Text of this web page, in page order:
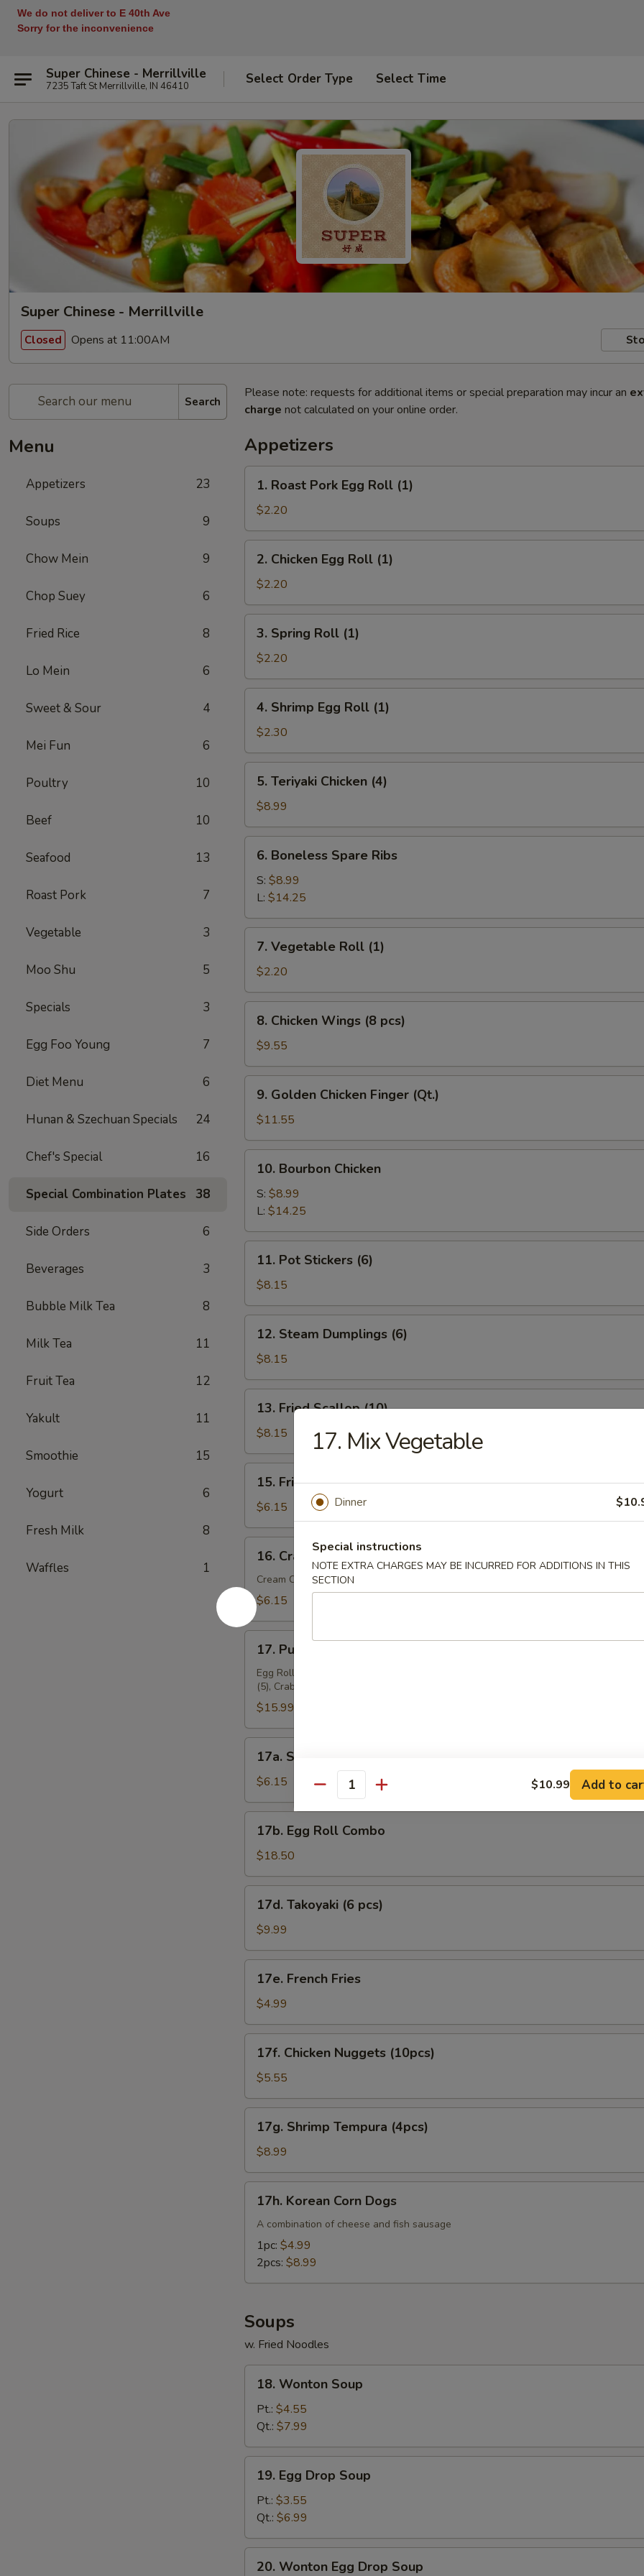
We do not deliver to E 40th Ave
Sorry for the inconvenience
Super Chinese - Merrillville
7235 Taft St Merrillville, IN 46410 Select Order Type Select Time
Super Chinese - Merrillville
Closed Opens at 11:00AM
Search
Menu
Appetizers 23
Soups 9
Chow Mein 9
Chop Suey 6
Fried Rice 8
Lo Mein 6
Sweet & Sour 4
Mei Fun 6
Poultry 10
Beef 10
Seafood 13
Roast Pork 7
Vegetable 3
Moo Shu 5
Specials 3
Egg Foo Young 7
Diet Menu 6
Hunan & Szechuan Specials 24
Chef's Special 16
Special Combination Plates 38
Side Orders 6
Beverages 3
Bubble Milk Tea 8
Milk Tea 11
Fruit Tea 12
Yakult 11
Smoothie 15
Yogurt 6
Fresh Milk 8
Waffles 1
Please note: requests for additional items or special preparation may incur an
charge not calculated on your online order.
Appetizers
Roast
Pork
Egg
Roll
(1)
1. Roast Pork Egg Roll (1)
$2.20
Chicken
Egg
Roll
(1)
2. Chicken Egg Roll (1)
$2.20
Spring
Roll
(1)
3. Spring Roll (1)
$2.20
Shrimp
Egg
Roll
(1)
4. Shrimp Egg Roll (1)
$2.30
Teriyaki
Chicken
(4)
5. Teriyaki Chicken (4)
$8.99
Boneless
Spare
Ribs
6. Boneless Spare Ribs
S: $8.99
L: $14.25
Vegetable
Roll
(1)
7. Vegetable Roll (1)
$2.20
Chicken
Wings
(8
pcs)
8. Chicken Wings (8 pcs)
$9.55
Golden
Chicken
Finger
(Qt.)
9. Golden Chicken Finger (Qt.)
$11.55
Bourbon
Chicken
10. Bourbon Chicken
S: $8.99
L: $14.25
Pot
Stickers
(6)
11. Pot Stickers (6)
$8.15
Steam
Dumplings
(6)
12. Steam Dumplings (6)
$8.15
Fried
Scallop
(10)
13. Fried Scallop (10)
$8.15
Fried
Wonton
(10)
15. Fried Wonton (10)
$6.15
Crab
Rangoon
(6)
16. Crab Rangoon (6)
Cream Cheese
$6.15
Pu
Platter
(for
2)
17. Pu Pu Platter (for 2)
Egg Roll (2), Chicken Teriyaki (2), Chicken Wings (2), Fried Wonton (2), Golden
(5), Crab Rangoon (2), Fried Shrimp (2)
$15.99
Sugar
Donuts
(10)
17a. Sugar Donuts (10)
$6.15
Egg
Roll
Combo
17b. Egg Roll Combo
$18.50
Takoyaki
pcs)
17d. Takoyaki (6 pcs)
$9.99
French
Fries
17e. French Fries
$4.99
Chicken
Nuggets
(10pcs)
17f. Chicken Nuggets (10pcs)
$5.55
Shrimp
Tempura
(4pcs)
17g. Shrimp Tempura (4pcs)
$8.99
Korean
Corn
Dogs
17h. Korean Corn Dogs
A combination of cheese and fish sausage
1pc: $4.99
2pcs: $8.99
Soups
w. Fried Noodles
Wonton
Soup
18. Wonton Soup
Pt.: $4.55
Qt.: $7.99
Egg
Drop
Soup
19. Egg Drop Soup
Pt.: $3.55
Qt.: $6.99
20. Wonton Egg Drop Soup
17. Mix Vegetable
Dinner
Special instructions
NOTE EXTRA CHARGES MAY BE INCURRED FOR ADDITIONS IN THIS
SECTION
Quantity $10.99 Add to